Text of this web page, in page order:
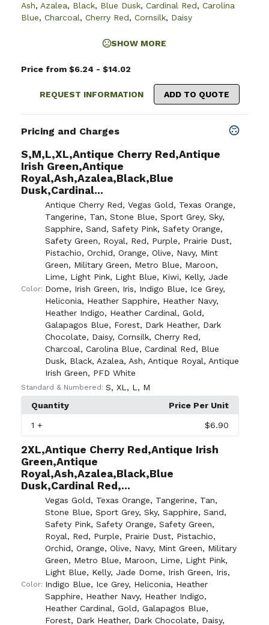
Ash, Azalea, Black, Blue Dusk, Cardinal Red, Carolina
Blue, Charcoal, Cherry Red, Cornsilk, Daisy
SHOW MORE
Price from $6.24 - $14.02
REQUEST INFORMATION ADD TO QUOTE
Pricing and Charges
S,M,L,XL,Antique Cherry Red,Antique
Irish Green,Antique
Royal,Ash,Azalea,Black,Blue
Dusk,Cardinal...
Color:
Antique Cherry Red, Vegas Gold, Texas Orange,
Tangerine, Tan, Stone Blue, Sport Grey, Sky,
Sapphire, Sand, Safety Pink, Safety Orange,
Safety Green, Royal, Red, Purple, Prairie Dust,
Pistachio, Orchid, Orange, Olive, Navy, Mint
Green, Military Green, Metro Blue, Maroon,
Lime, Light Pink, Light Blue, Kiwi, Kelly, Jade
Dome, Irish Green, Iris, Indigo Blue, Ice Grey,
Heliconia, Heather Sapphire, Heather Navy,
Heather Indigo, Heather Cardinal, Gold,
Galapagos Blue, Forest, Dark Heather, Dark
Chocolate, Daisy, Cornsilk, Cherry Red,
Charcoal, Carolina Blue, Cardinal Red, Blue
Dusk, Black, Azalea, Ash, Antique Royal, Antique
Irish Green, PFD White
Standard & Numbered: S, XL , L , M
Quantity
Price Per Unit
1 + $6.90
2XL,Antique Cherry Red,Antique Irish
Green,Antique
Royal,Ash,Azalea,Black,Blue
Dusk,Cardinal Red,...
Color:
Vegas Gold, Texas Orange, Tangerine, Tan,
Stone Blue, Sport Grey, Sky, Sapphire, Sand,
Safety Pink, Safety Orange, Safety Green,
Royal, Red, Purple, Prairie Dust, Pistachio,
Orchid, Orange, Olive, Navy, Mint Green, Military
Green, Metro Blue, Maroon, Lime, Light Pink,
Light Blue, Kelly, Jade Dome, Irish Green, Iris,
Indigo Blue, Ice Grey, Heliconia, Heather
Sapphire, Heather Navy, Heather Indigo,
Heather Cardinal, Gold, Galapagos Blue,
Forest, Dark Heather, Dark Chocolate, Daisy,